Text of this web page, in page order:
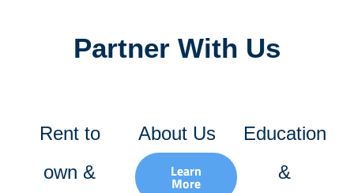
Partner With Us
Rent to
own &
About Us
Learn
More
Education
&